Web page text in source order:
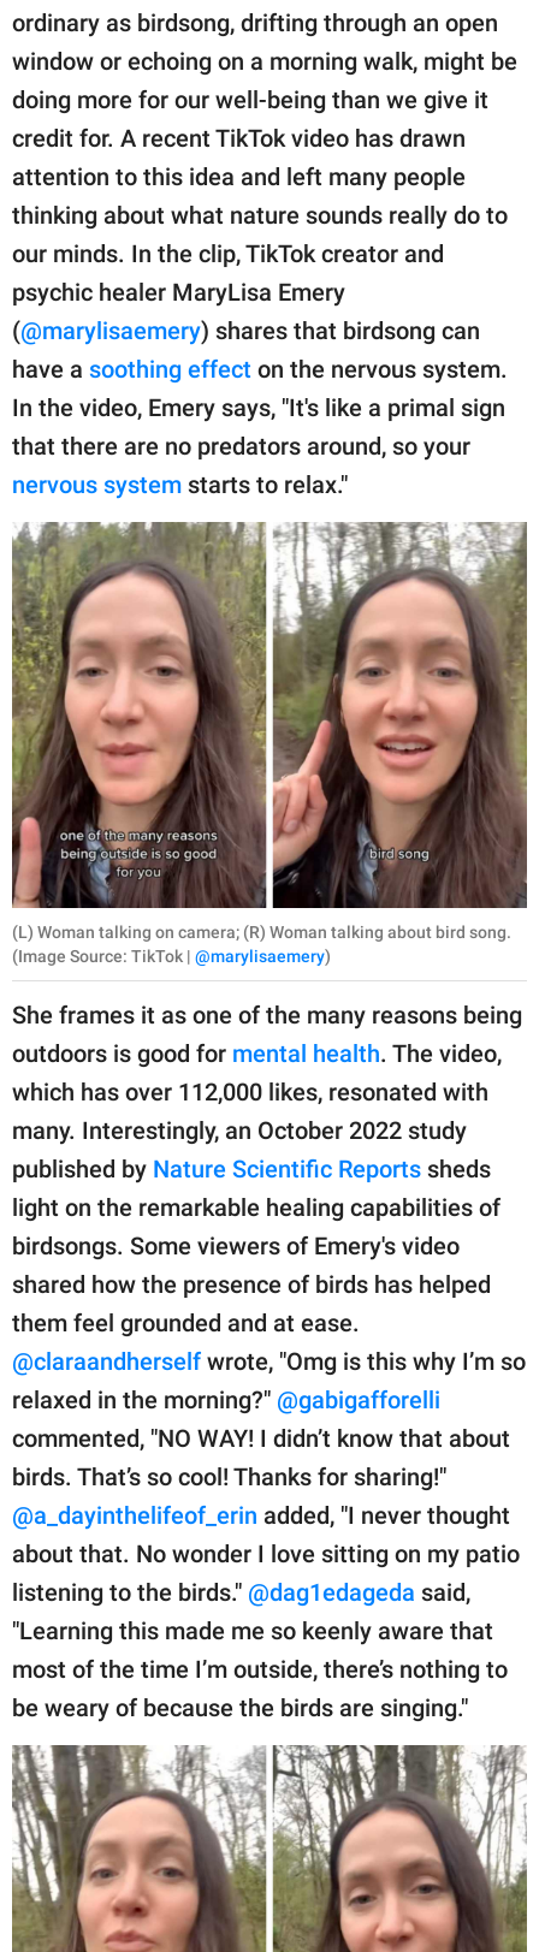
Privacy Policy
SCOOP UPWORTHY is
part of
GOOD Worldwide Inc.
family.
© GOOD Worldwide Inc.
All Rights Reserved.
ordinary as birdsong, drifting through an open
window or echoing on a morning walk, might be
doing more for our well-being than we give it
credit for. A recent TikTok video has drawn
attention to this idea and left many people
thinking about what nature sounds really do to
our minds. In the clip, TikTok creator and
psychic healer MaryLisa Emery
(@marylisaemery) shares that birdsong can
have a soothing effect on the nervous system.
In the video, Emery says, "It's like a primal sign
that there are no predators around, so your
nervous system starts to relax."
(L) Woman talking on camera; (R) Woman talking about bird song.
(Image Source: TikTok | @marylisaemery)
She frames it as one of the many reasons being
outdoors is good for mental health. The video,
which has over 112,000 likes, resonated with
many. Interestingly, an October 2022 study
published by Nature Scientific Reports sheds
light on the remarkable healing capabilities of
birdsongs. Some viewers of Emery's video
shared how the presence of birds has helped
them feel grounded and at ease.
@claraandherself wrote, "Omg is this why I’m so
relaxed in the morning?" @gabigafforelli
commented, "NO WAY! I didn’t know that about
birds. That’s so cool! Thanks for sharing!"
@a_dayinthelifeof_erin added, "I never thought
about that. No wonder I love sitting on my patio
listening to the birds." @dag1edageda said,
"Learning this made me so keenly aware that
most of the time I’m outside, there’s nothing to
be weary of because the birds are singing."